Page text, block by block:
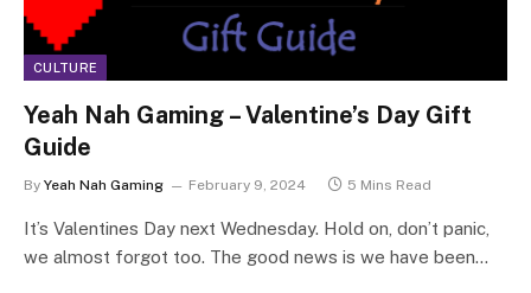
CULTURE
Yeah Nah Gaming – Valentine’s Day Gift
Guide
By Yeah Nah Gaming February 9, 2024 5 Mins Read
It’s Valentines Day next Wednesday. Hold on, don’t panic,
we almost forgot too. The good news is we have been…